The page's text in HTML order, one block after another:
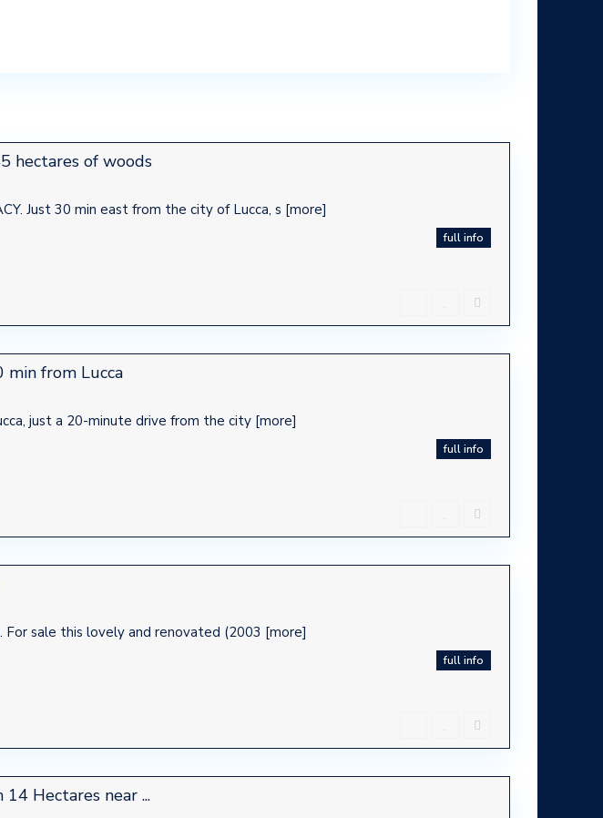
hectares of woods
Just 30 min east from the city of Lucca, s [more]
full info
from Lucca
just a 20-minute drive from the city [more]
full info
For sale this lovely and renovated (2003 [more]
full info
Hectares near ...
Contact
Viale Agostino Marti, 415 - Lucca -